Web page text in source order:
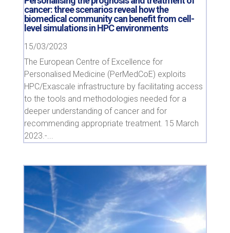
cancer: three scenarios reveal how the
biomedical community can benefit from cell-
level simulations in HPC environments
15/03/2023
The European Centre of Excellence for
Personalised Medicine (PerMedCoE) exploits
HPC/Exascale infrastructure by facilitating access
to the tools and methodologies needed for a
deeper understanding of cancer and for
recommending appropriate treatment. 15 March
2023.-...